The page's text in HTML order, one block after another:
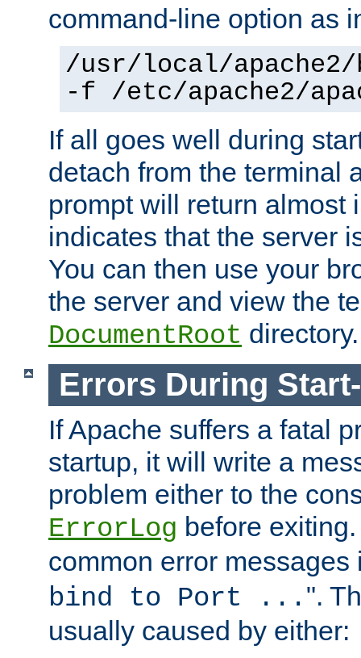
command-line option as
/usr/local/
-f /etc/apache2/
If all goes well during
detach from the terminal
prompt will return almost
indicates that the server
You can then use your
the server and view the
DocumentRoot directory.
Errors During
If Apache suffers a fatal
startup, it will write a
problem either to the
ErrorLog before
common error messages
bind to Port ... ".
usually caused by either: